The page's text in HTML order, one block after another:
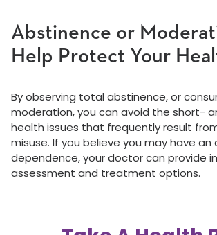
Abstinence or
Help Protect Your
By observing total abstinence, or
moderation, you can avoid the short-
health issues that frequently result
misuse. If you believe you may have an
dependence, your doctor can provide
assessment and treatment options.